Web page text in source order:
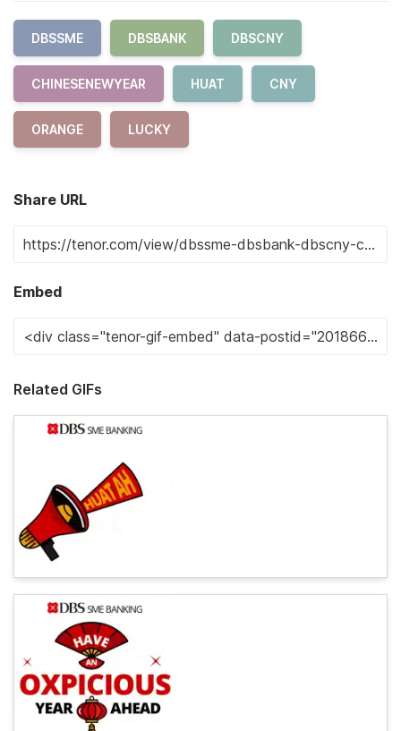
DBSSME DBSBANK DBSCNY
CHINESENEWYEAR HUAT CNY
ORANGE LUCKY
Share URL
Embed
Related GIFs